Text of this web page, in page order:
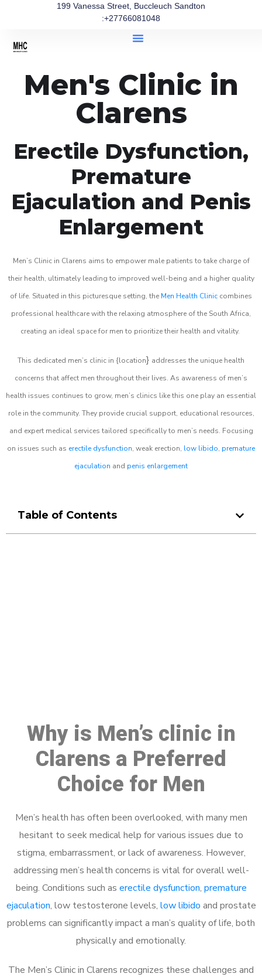
199 Vanessa Street, Buccleuch Sandton
:+27766081048
Men's Clinic in
Clarens
Erectile Dysfunction,
Premature
Ejaculation and Penis
Enlargement
Men’s Clinic in Clarens aims to empower male patients to take charge of
their health, ultimately leading to improved well-being and a higher quality
of life. Situated in this picturesque setting, the Men Health Clinic combines
professional healthcare with the relaxing atmosphere of the South Africa,
creating an ideal space for men to prioritize their health and vitality.
This dedicated men’s clinic in {location} addresses the unique health
concerns that affect men throughout their lives. As awareness of men’s
health issues continues to grow, men’s clinics like this one play an essential
role in the community. They provide crucial support, educational resources,
and expert medical services tailored specifically to men’s needs. Focusing
on issues such as erectile dysfunction, weak erection, low libido, premature
ejaculation and penis enlargement
Table of Contents
Why is Men’s clinic in
Clarens a Preferred
Choice for Men
Men’s health has often been overlooked, with many men
hesitant to seek medical help for various issues due to
stigma, embarrassment, or lack of awareness. However,
addressing men’s health concerns is vital for overall well-
being. Conditions such as erectile dysfunction, premature
ejaculation, low testosterone levels, low libido and prostate
problems can significantly impact a man’s quality of life, both
physically and emotionally.
The Men’s Clinic in Clarens recognizes these challenges and